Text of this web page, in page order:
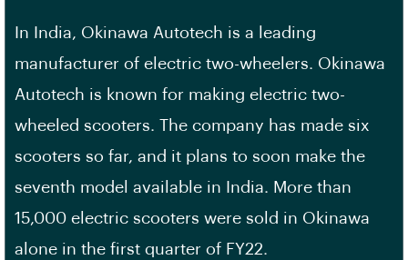
In India, Okinawa Autotech is a leading
manufacturer of electric two-wheelers. Okinawa
Autotech is known for making electric two-
wheeled scooters. The company has made six
scooters so far, and it plans to soon make the
seventh model available in India. More than
15,000 electric scooters were sold in Okinawa
alone in the first quarter of FY22.